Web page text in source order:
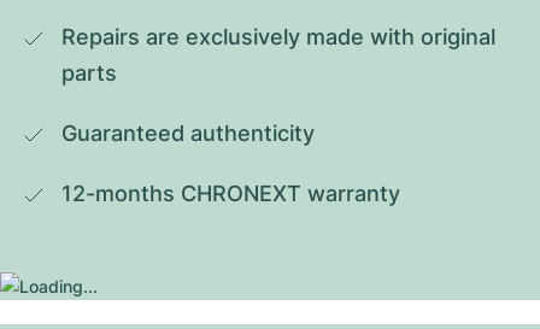
Repairs are exclusively made with original
parts
Guaranteed authenticity
12-months CHRONEXT warranty